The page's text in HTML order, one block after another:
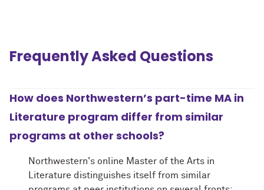
Frequently Asked Questions
How does Northwestern’s part-time MA in
Literature program differ from similar
programs at other schools?
Northwestern's online Master of the Arts in
Literature distinguishes itself from similar